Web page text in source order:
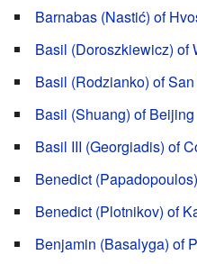
Barnabas (Nastić) of
Basil (Doroszkiewicz) of
Basil (Rodzianko) of
Basil (Shuang) of Beijing
Basil III (Georgiadis) of
Benedict
Benedict (Plotnikov) of
Benjamin (Basalyga) of